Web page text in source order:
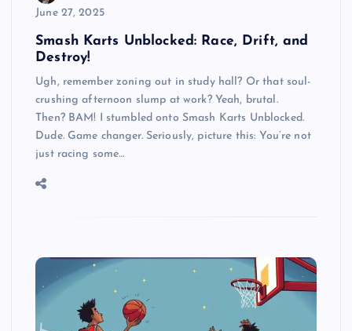
June 27, 2025
Smash Karts Unblocked: Race, Drift, and
Destroy!
Ugh, remember zoning out in study hall? Or that soul-
crushing afternoon slump at work? Yeah, brutal.
Then? BAM! I stumbled onto Smash Karts Unblocked.
Dude. Game changer. Seriously, picture this: You’re not
just racing some…